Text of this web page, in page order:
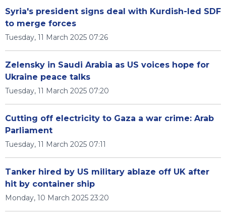
Syria's president signs deal with Kurdish-led SDF
to merge forces
Tuesday, 11 March 2025 07:26
Zelensky in Saudi Arabia as US voices hope for
Ukraine peace talks
Tuesday, 11 March 2025 07:20
Cutting off electricity to Gaza a war crime: Arab
Parliament
Tuesday, 11 March 2025 07:11
Tanker hired by US military ablaze off UK after
hit by container ship
Monday, 10 March 2025 23:20